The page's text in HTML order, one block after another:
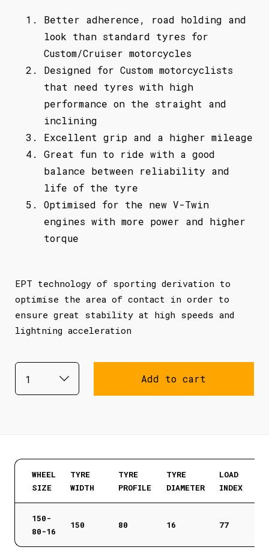
Better adherence, road holding and
look than standard tyres for
Custom/Cruiser motorcycles
Designed for Custom motorcyclists
that need tyres with high
performance on the straight and
inclining
Excellent grip and a higher mileage
Great fun to ride with a good
balance between reliability and
life of the tyre
Optimised for the new V-Twin
engines with more power and higher
torque
EPT technology of sporting derivation to
optimise the area of contact in order to
ensure great stability at high speeds and
lightning acceleration
Add to cart
WHEEL
SIZE
TYRE
WIDTH
TYRE
PROFILE
TYRE
DIAMETER
LOAD
INDEX
150-
80-16
150 80 16 77